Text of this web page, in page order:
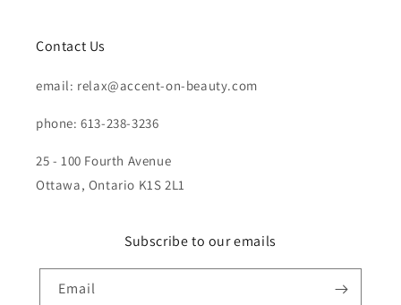
Contact Us
email: relax@accent-on-beauty.com
phone: 613-238-3236
25 - 100 Fourth Avenue
Ottawa, Ontario K1S 2L1
Subscribe to our emails
Email